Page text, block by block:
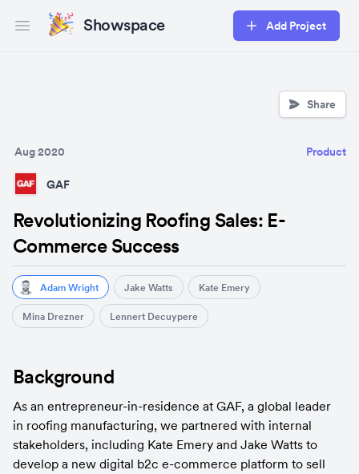
Open main menuShowspace Add Project
Share
GAF
Aug 2020 Product
Revolutionizing Roofing Sales: E-
Commerce Success
Adam Wright Jake Watts Kate Emery
Mina Drezner Lennert Decuypere
Background
As an entrepreneur-in-residence at GAF, a global leader
in roofing manufacturing, we partnered with internal
stakeholders, including Kate Emery and Jake Watts to
develop a new digital b2c e-commerce platform to sell